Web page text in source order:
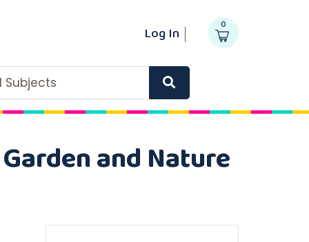
Log In 0
Subjects
and Nature